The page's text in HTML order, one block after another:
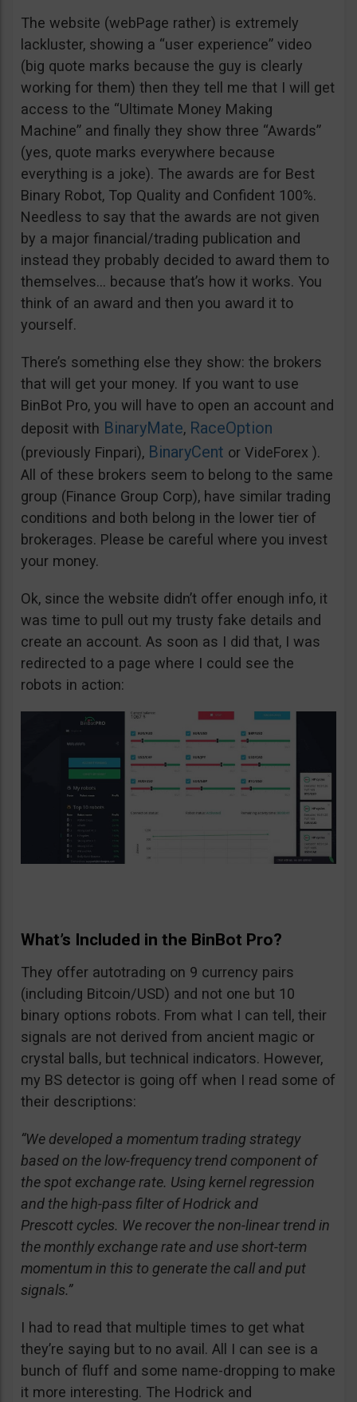
The website (webPage rather) is extremely
lackluster, showing a “user experience” video
(big quote marks because the guy is clearly
working for them) then they tell me that I will get
access to the “Ultimate Money Making
Machine” and finally they show three “Awards”
(yes, quote marks everywhere because
everything is a joke). The awards are for Best
Binary Robot, Top Quality and Confident 100%.
Needless to say that the awards are not given
by a major financial/trading publication and
instead they probably decided to award them to
themselves… because that’s how it works. You
think of an award and then you award it to
yourself.
There’s something else they show: the brokers
that will get your money. If you want to use
BinBot Pro, you will have to open an account and
deposit with BinaryMate, RaceOption
(previously Finpari), BinaryCent or VideForex ).
All of these brokers seem to belong to the same
group (Finance Group Corp), have similar trading
conditions and both belong in the lower tier of
brokerages. Please be careful where you invest
your money.
Ok, since the website didn’t offer enough info, it
was time to pull out my trusty fake details and
create an account. As soon as I did that, I was
redirected to a page where I could see the
robots in action:
What’s Included in the BinBot Pro?
They offer autotrading on 9 currency pairs
(including Bitcoin/USD) and not one but 10
binary options robots. From what I can tell, their
signals are not derived from ancient magic or
crystal balls, but technical indicators. However,
my BS detector is going off when I read some of
their descriptions:
“We developed a momentum trading strategy
based on the low-frequency trend component of
the spot exchange rate. Using kernel regression
and the high-pass filter of Hodrick and
Prescott cycles. We recover the non-linear trend in
the monthly exchange rate and use short-term
momentum in this to generate the call and put
signals.”
I had to read that multiple times to get what
they’re saying but to no avail. All I can see is a
bunch of fluff and some name-dropping to make
it more interesting. The Hodrick and